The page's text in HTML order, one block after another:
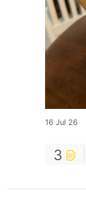
16 Jul 26
3